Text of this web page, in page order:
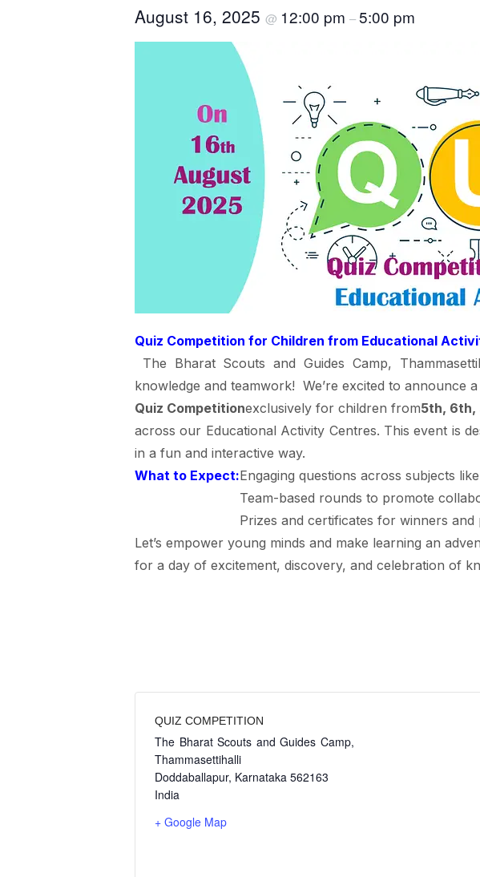
August 16, 2025 @ 12:00 pm –5:00 pm
Quiz Competition for Children from Educational
The Bharat Scouts and Guides Camp,
knowledge and teamwork! We’re excited to announce a
Quiz Competitionexclusively for children from5th, 6th,
across our Educational Activity Centres. This event is
in a fun and interactive way.
What to Expect:Engaging questions across subjects
Team-based rounds to promote
Prizes and certificates for winners and
Let’s empower young minds and make learning an
for a day of excitement, discovery, and celebration of
QUIZ COMPETITION
The Bharat Scouts and Guides Camp,
Thammasettihalli
Doddaballapur, Karnataka 562163
India
+ Google Map